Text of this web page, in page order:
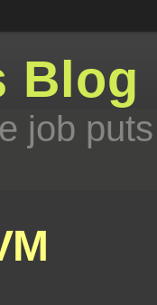
Blog
job